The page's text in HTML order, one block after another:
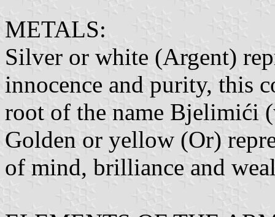
METALS:
Silver or white (Argent)
innocence and purity, this
root of the name Bjelimići
Golden or yellow (Or)
of mind, brilliance and